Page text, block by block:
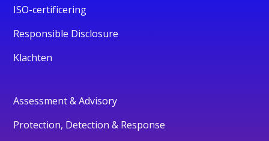
ISO-certificering
Responsible Disclosure
Klachten
Assessment & Advisory
Protection, Detection & Response